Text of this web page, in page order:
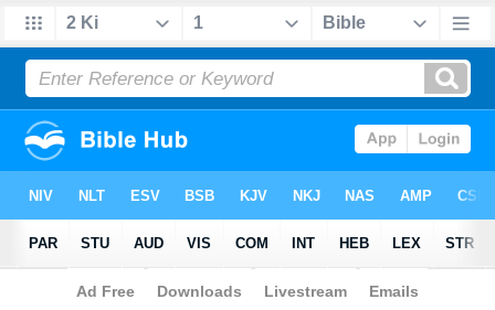
Bible>KJV > 2 Kings 1